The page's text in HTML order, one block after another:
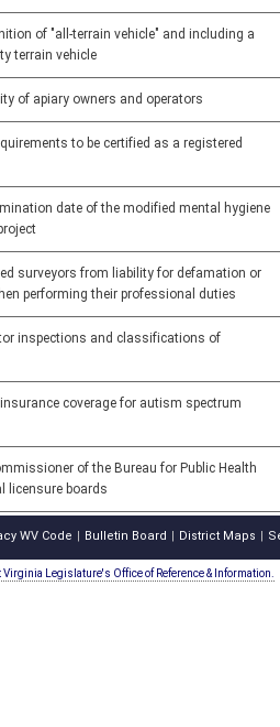
of "all-terrain vehicle" and including a
terrain vehicle
of apiary owners and operators
to be certified as a registered
date of the modified mental hygiene
surveyors from liability for defamation or
performing their professional duties
inspections and classifications of
coverage for autism spectrum
of the Bureau for Public Health
licensure boards
WV Code Bulletin Board District Maps
Virginia Legislature's Office of Reference & Information.